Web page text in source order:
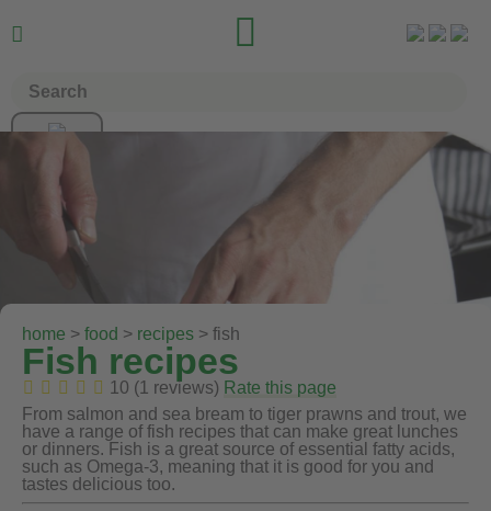
 
home > food > recipes > fish
Fish recipes
10 (1 reviews) Rate this page
From salmon and sea bream to tiger prawns and trout, we
have a range of fish recipes that can make great lunches
or dinners. Fish is a great source of essential fatty acids,
such as Omega-3, meaning that it is good for you and
tastes delicious too.